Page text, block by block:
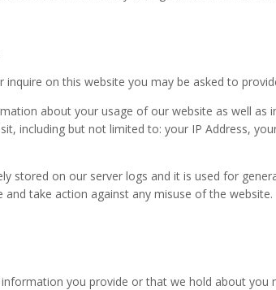
inquire on this website you may be asked to
about your usage of our website as well
including but not limited to: your IP Address,
stored on our server logs and it is used for
take action against any misuse of the website.
you provide or that we hold about you